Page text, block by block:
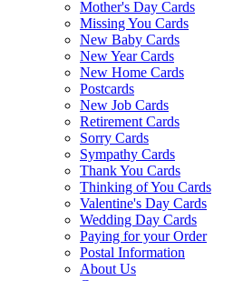
Mother's Day Cards
Missing You Cards
New Baby Cards
New Year Cards
New Home Cards
Postcards
New Job Cards
Retirement Cards
Sorry Cards
Sympathy Cards
Thank You Cards
Thinking of You Cards
Valentine's Day Cards
Wedding Day Cards
Paying for your Order
Postal Information
About Us